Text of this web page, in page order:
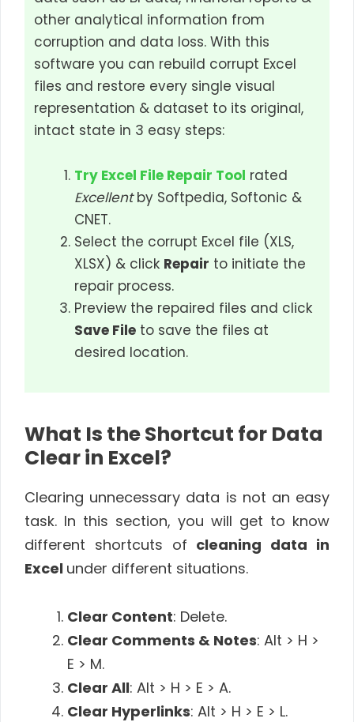
other analytical information from
corruption and data loss. With this
software you can rebuild corrupt Excel
files and restore every single visual
representation & dataset to its original,
intact state in 3 easy steps:
Try Excel File Repair Tool rated
Excellentby Softpedia, Softonic &
CNET.
Select the corrupt Excel file (XLS,
XLSX) & click Repair to initiate the
repair process.
Preview the repaired files and click
Save File to save the files at
desired location.
What Is the Shortcut for Data
Clear in Excel?
Clearing unnecessary data is not an easy
task. In this section, you will get to know
different shortcuts of cleaning data in
Excel under different situations.
Clear Content: Delete.
Clear Comments & Notes: Alt > H >
E > M.
Clear All: Alt > H > E > A.
Clear Hyperlinks: Alt > H > E > L.